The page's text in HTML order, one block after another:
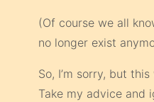
(Of course we all
no longer exist
So, I’m sorry, but
Take my advice and